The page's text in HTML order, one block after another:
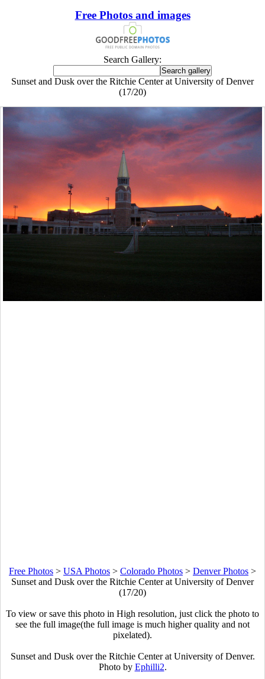
Free Photos and images
Search Gallery:
Sunset and Dusk over the Ritchie Center at University of Denver
(17/20)
Free Photos > USA Photos > Colorado Photos > Denver Photos >
Sunset and Dusk over the Ritchie Center at University of Denver
(17/20)
To view or save this photo in High resolution, just click the photo to
see the full image(the full image is much higher quality and not
pixelated).
Sunset and Dusk over the Ritchie Center at University of Denver.
Photo by Ephilli2.